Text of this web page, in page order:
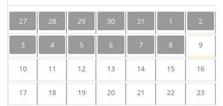
27 28 29 30 31 1 2
3 4 5 6 7 8 9
10 11 12 13 14 15 16
17 18 19 20 21 22 23